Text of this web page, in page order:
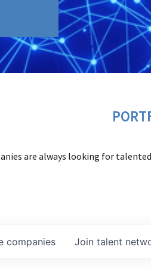
are always looking for
companies Join talent